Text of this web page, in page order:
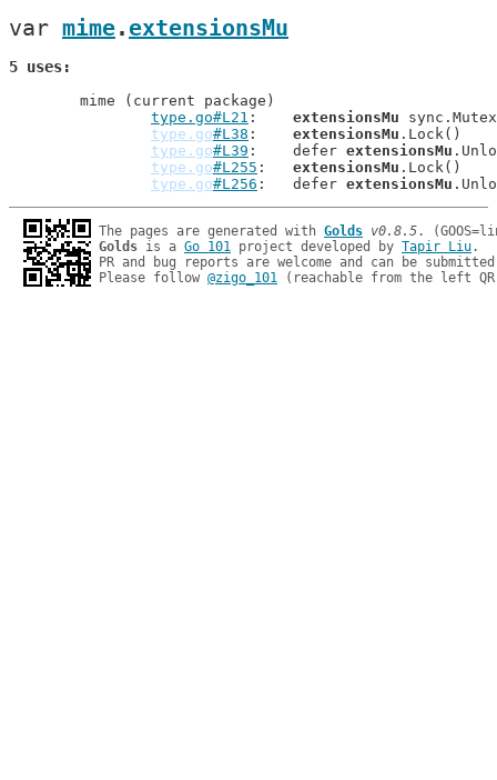
var mime. extensionsMu
5 uses
type.go#L21
extensionsMu
type.go#L38 extensionsMu .Lock()
type.go#L39 : 	defer extensionsMu
type.go#L255 extensionsMu .Lock()
type.go#L256 : 	defer extensionsMu
The pages are generated with Golds v0.8.5
Golds is a Go 101 project developed by Tapir Liu.
PR and bug reports are welcome and can be
Please follow @zigo_101 (reachable from the left